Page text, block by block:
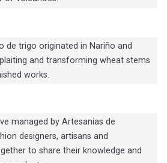
de trigo originated in Nariño and
and transforming wheat stems
works.
managed by Artesanias de
designers, artisans and
to share their knowledge and